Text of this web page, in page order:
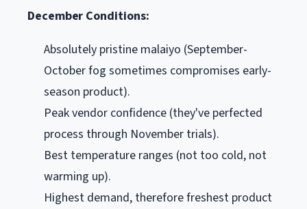
December Conditions:
Absolutely pristine malaiyo (September-
October fog sometimes compromises early-
season product).
Peak vendor confidence (they've perfected
process through November trials).
Best temperature ranges (not too cold, not
warming up).
Highest demand, therefore freshest product